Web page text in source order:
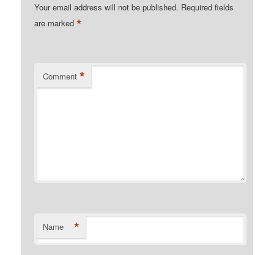
Your email address will not be published. Required fields
are marked*
Comment *
Name *